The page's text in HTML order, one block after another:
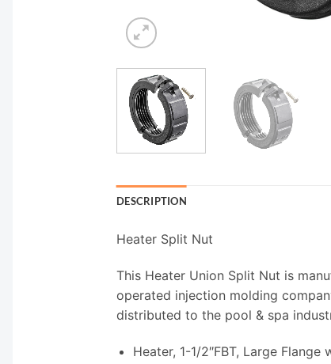
DESCRIPTION
Heater Split Nut
This Heater Union Split Nut is
operated injection molding
distributed to the pool & spa
Heater, 1-1/2″FBT, Large Flange